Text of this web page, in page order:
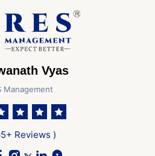
Vyas
Management
Reviews )